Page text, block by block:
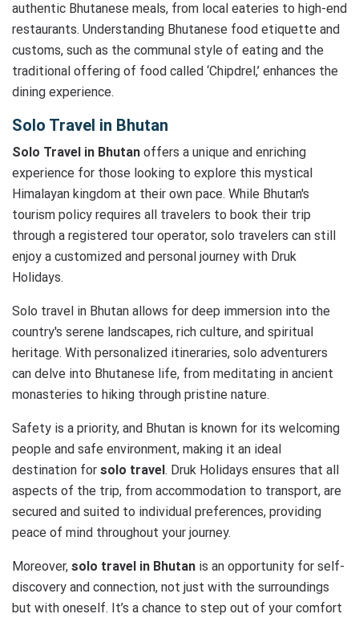
authentic Bhutanese meals, from local eateries to high-end
restaurants. Understanding Bhutanese food etiquette and
customs, such as the communal style of eating and the
traditional offering of food called ‘Chipdrel,’ enhances the
dining experience.
Solo Travel in Bhutan
Solo Travel in Bhutan offers a unique and enriching
experience for those looking to explore this mystical
Himalayan kingdom at their own pace. While Bhutan's
tourism policy requires all travelers to book their trip
through a registered tour operator, solo travelers can still
enjoy a customized and personal journey with Druk
Holidays.
Solo travel in Bhutan allows for deep immersion into the
country's serene landscapes, rich culture, and spiritual
heritage. With personalized itineraries, solo adventurers
can delve into Bhutanese life, from meditating in ancient
monasteries to hiking through pristine nature.
Safety is a priority, and Bhutan is known for its welcoming
people and safe environment, making it an ideal
destination for solo travel. Druk Holidays ensures that all
aspects of the trip, from accommodation to transport, are
secured and suited to individual preferences, providing
peace of mind throughout your journey.
Moreover, solo travel in Bhutan is an opportunity for self-
discovery and connection, not just with the surroundings
but with oneself. It’s a chance to step out of your comfort